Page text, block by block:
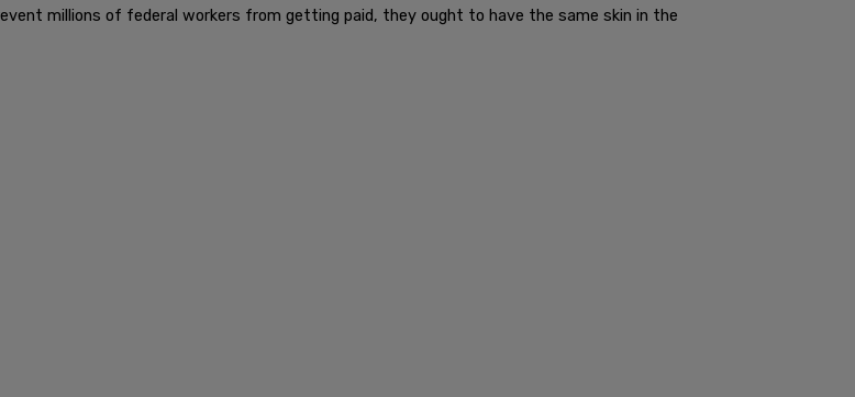
millions of federal workers from getting paid, they ought to have the same skin in the